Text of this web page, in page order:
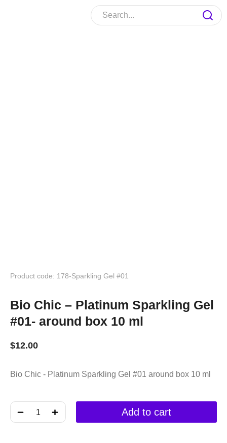
Product code: 178-Sparkling Gel #01
Bio Chic – Platinum Sparkling Gel
#01- around box 10 ml
$12.00
Bio Chic - Platinum Sparkling Gel #01 around box 10 ml
﹣ ﹢ Add to cart